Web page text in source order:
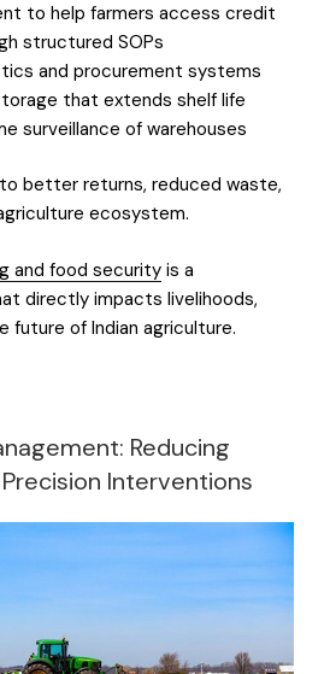
to help farmers access credit
structured SOPs
and procurement systems
that extends shelf life
surveillance of warehouses
better returns, reduced waste,
ecosystem.
and food security is a
directly impacts livelihoods,
future of Indian agriculture.
Reducing
Interventions